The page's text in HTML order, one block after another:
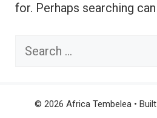
for. Perhaps searching
Search
© 2026 Africa Tembelea •